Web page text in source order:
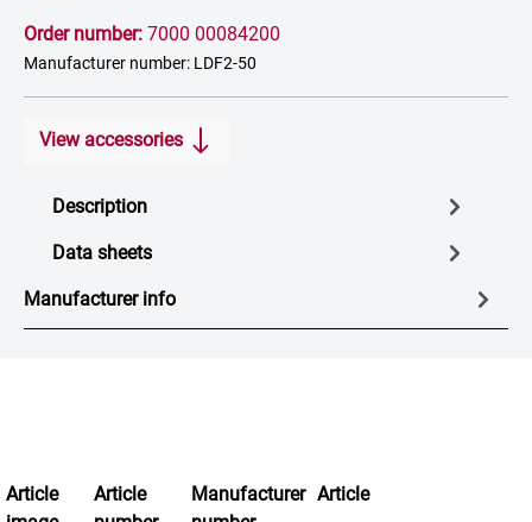
Order number: 7000 00084200
Manufacturer number: LDF2-50
View accessories
Description
Data sheets
Manufacturer info
Article
Article
Manufacturer Article